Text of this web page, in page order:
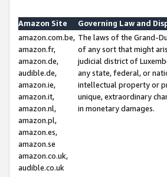
Amazon Site
Governing Law and
amazon.com.be,
amazon.fr,
amazon.de,
audible.de,
amazon.ie,
amazon.it,
amazon.nl,
amazon.pl,
amazon.es,
amazon.se
amazon.co.uk,
audible.co.uk
The laws of the Grand-
of any sort that might
judicial district of
any state, federal, or
intellectual property or
unique, extraordinary
in monetary damages.